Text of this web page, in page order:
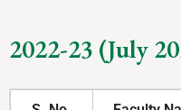
2022-23 (July